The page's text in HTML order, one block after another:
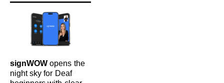
signWOW opens the
night sky for Deaf